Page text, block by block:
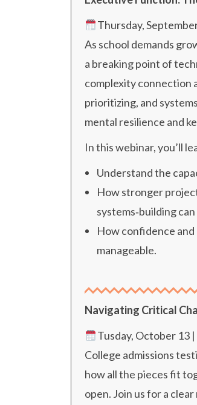
Thursday,
As school demands
a breaking point of
complexity connection
prioritizing, and
mental resilience and
In this webinar, you’ll
Understand the
How stronger
systems‑building
How confidence
manageable.
Navigating Critical
Tusday, October 13 |
College admissions
how all the pieces fit
open. Join us for a